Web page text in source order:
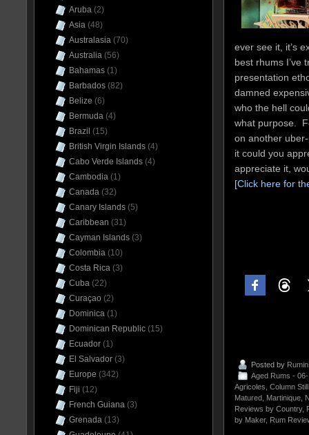
ever see it, it’s
best rhums I’ve
presentation
damned
who the hell
what purpose.
on another
it could you
appreciate it,
[Click here for
Posted by
Aged Rums -
Agricoles Column
Matured Martinique
Reviews by Country,
by Maker, Rum
Aruba (2)
Asia (48)
Australasia (70)
Australia (56)
Bahamas (1)
Barbados (82)
Belize (6)
Bermuda (4)
Brazil (15)
British Virgin Islands (4)
Cabo Verde Islands (4)
Cambodia (1)
Canada (32)
Canary Islands (5)
Caribbean (31)
Cayman Islands (3)
Colombia (10)
Costa Rica (3)
Cuba (22)
Curaçao (2)
Dominica (1)
Dominican Republic (15)
Ecuador (1)
El Salvador (3)
Europe (342)
Fiji (12)
French Guiana (3)
Grenada (13)